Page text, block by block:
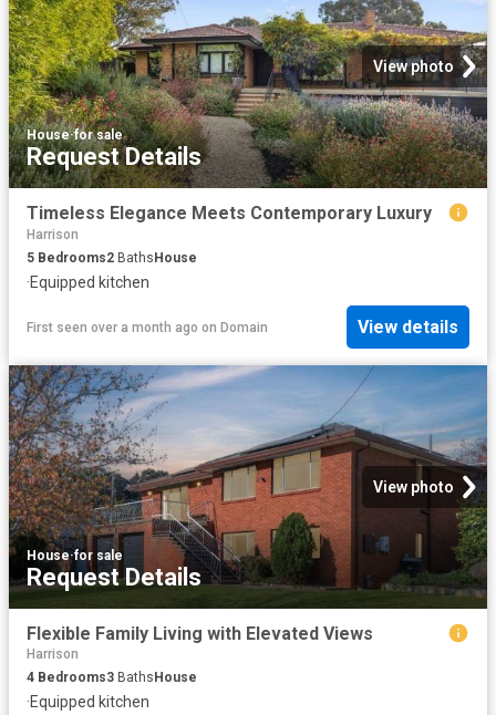
View photo
House·for sale
Request Details
Timeless Elegance Meets Contemporary Luxury
Harrison
5 Bedrooms2 BathsHouse
·Equipped kitchen
First seen over a month ago on Domain View details
View photo
House·for sale
Request Details
Flexible Family Living with Elevated Views
Harrison
4 Bedrooms3 Baths House
·Equipped kitchen